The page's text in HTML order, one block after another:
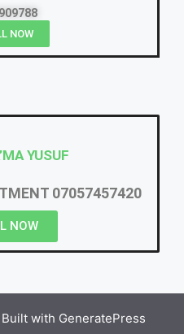
NOW
YUSUF
07057457420
NOW
with GeneratePress